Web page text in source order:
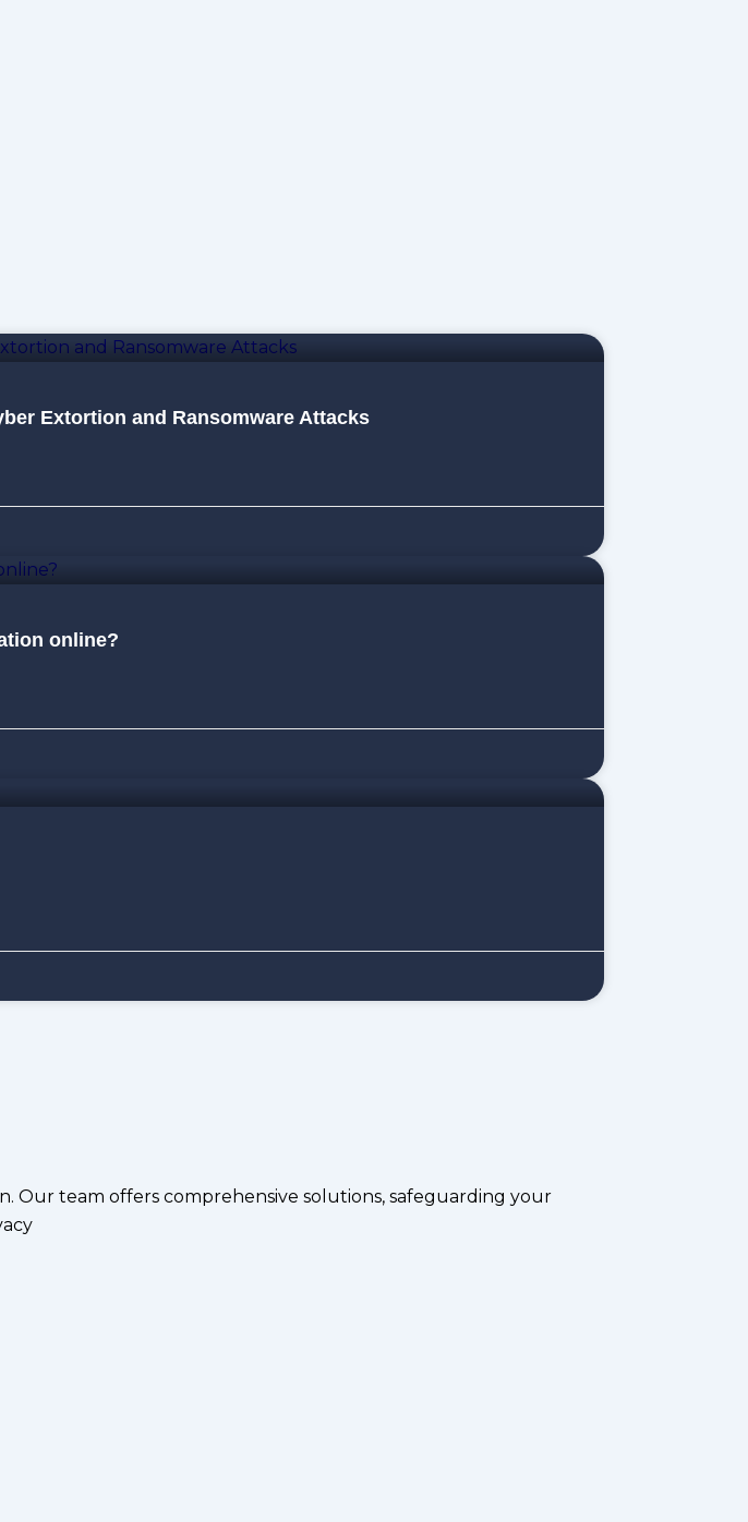
Extortion and Ransomware Attacks
online?
Our team offers comprehensive solutions, safeguarding your